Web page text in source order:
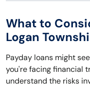
What to
Logan
Payday loans might
you're facing financial
understand the risks